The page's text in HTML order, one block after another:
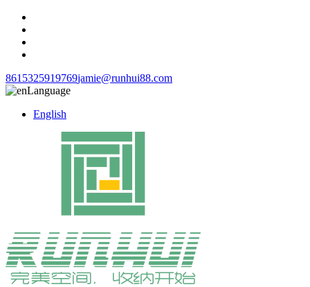
8615325919769jamie@runhui88.com
Language
English